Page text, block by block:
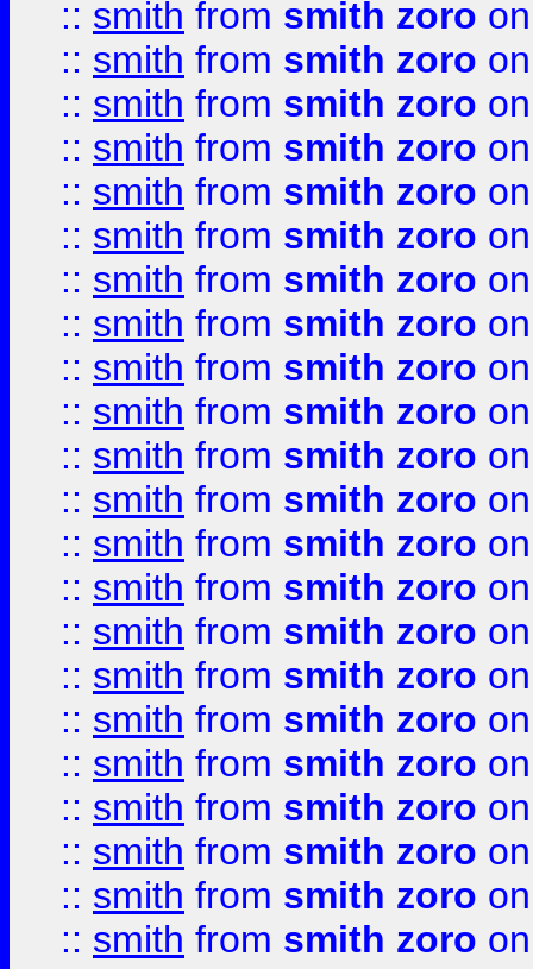
:: smith from smith zoro
:: smith from smith zoro
:: smith from smith zoro
:: smith from smith zoro
:: smith from smith zoro
:: smith from smith zoro
:: smith from smith zoro
:: smith from smith zoro
:: smith from smith zoro
:: smith from smith zoro
:: smith from smith zoro
:: smith from smith zoro
:: smith from smith zoro
:: smith from smith zoro
:: smith from smith zoro
:: smith from smith zoro
:: smith from smith zoro
:: smith from smith zoro
:: smith from smith zoro
:: smith from smith zoro
:: smith from smith zoro
:: smith from smith zoro